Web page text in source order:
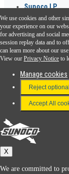
Sunoco LP
Sunoco Go
Download the Sunoco
FAQ
Terms &
Connect With
Sunoco
We use cookies and other
your experience on our
for advertising and social
session replay data and to
can learn more about our
View our Privacy Notice to
Manage cookies
Reject
Accept All
X
We are committed to